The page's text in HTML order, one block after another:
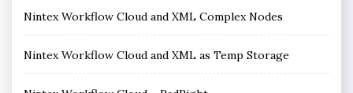
Nintex Workflow Cloud and XML Complex Nodes
Nintex Workflow Cloud and XML as Temp Storage